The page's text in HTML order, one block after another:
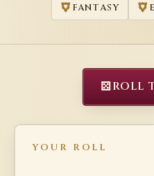
FANTASY
⚄ROLL
YOUR ROLL